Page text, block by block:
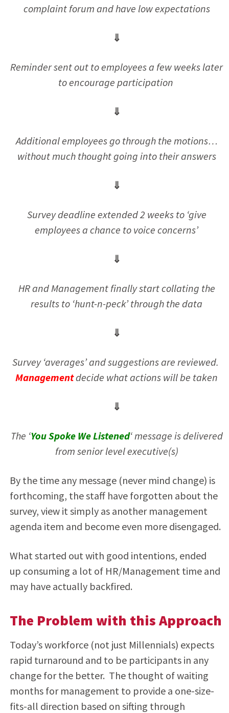
complaint forum and have low expectations
⇓
Reminder sent out to employees a few weeks later
to encourage participation
⇓
Additional employees go through the motions…
without much thought going into their answers
⇓
Survey deadline extended 2 weeks to ‘give
employees a chance to voice concerns’
⇓
HR and Management finally start collating the
results to ‘hunt-n-peck’ through the data
⇓
Survey ‘averages’ and suggestions are reviewed.
Managementdecide what actions will be taken
⇓
The ‘You Spoke We Listened‘ message is delivered
from senior level executive(s)
By the time any message (never mind change) is
forthcoming, the staff have forgotten about the
survey, view it simply as another management
agenda item and become even more disengaged.
What started out with good intentions, ended
up consuming a lot of HR/Management time and
may have actually backfired.
The Problem with this Approach
Today’s workforce (not just Millennials) expects
rapid turnaround and to be participants in any
change for the better. The thought of waiting
months for management to provide a one-size-
fits-all direction based on sifting through